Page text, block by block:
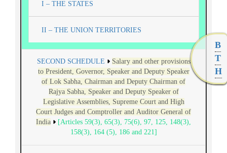
I – THE STATES
II – THE UNION TERRITORIES
SECOND SCHEDULE
Salary and other provisions
to President, Governor, Speaker and Deputy Speaker
of Lok Sabha, Chairman and Deputy Chairman of
Rajya Sabha, Speaker and Deputy Speaker of
Legislative Assemblies, Supreme Court and High
Court Judges and Comptroller and Auditor General of
India
[Articles 59(3), 65(3), 75(6), 97, 125, 148(3),
158(3), 164 (5), 186 and 221]
B
T
H